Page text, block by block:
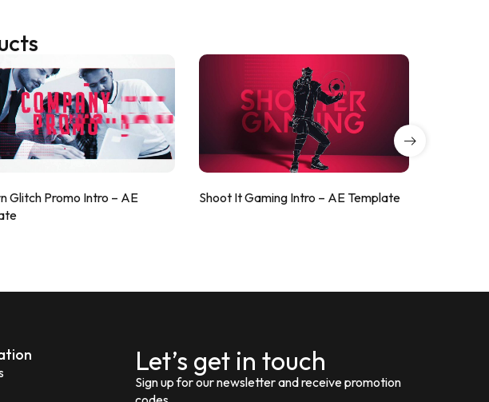
Glitch Promo Intro – AE
Shoot It Gaming Intro – AE Template
Let’s get in touch
Sign up for our newsletter and receive promotion